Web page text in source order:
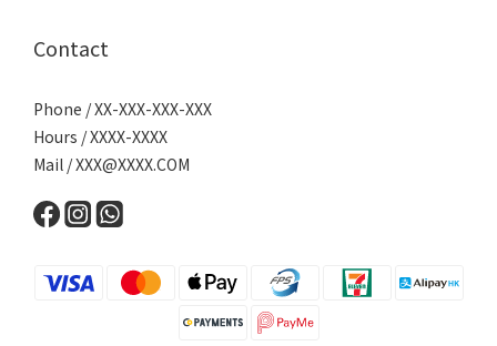
Contact
Phone / XX-XXX-XXX-XXX
Hours / XXXX-XXXX
Mail /XXX@XXXX.COM